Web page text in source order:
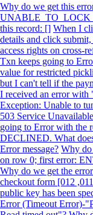
Why do we get this
this record: [] When I
details and click
access rights on cross-
Txn keeps going to
value for restricted
but I can't tell if the
I received an error with
Exception: Unable to
503 Service
going to Error with the
DECLINED. What
Error message? Why do
on row 0; first error:
Why do we get the
checkout form [012
public key has been
Error (Timeout Error)-